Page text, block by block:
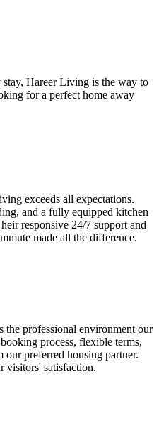
Hareer Living is the way to
for a perfect home away
exceeds all expectations.
and a fully equipped kitchen
responsive 24/7 support and
made all the difference.
professional environment our
process, flexible terms,
our preferred housing partner.
visitors' satisfaction.